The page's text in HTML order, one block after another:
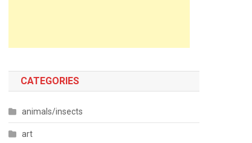
CATEGORIES
animals/insects
art